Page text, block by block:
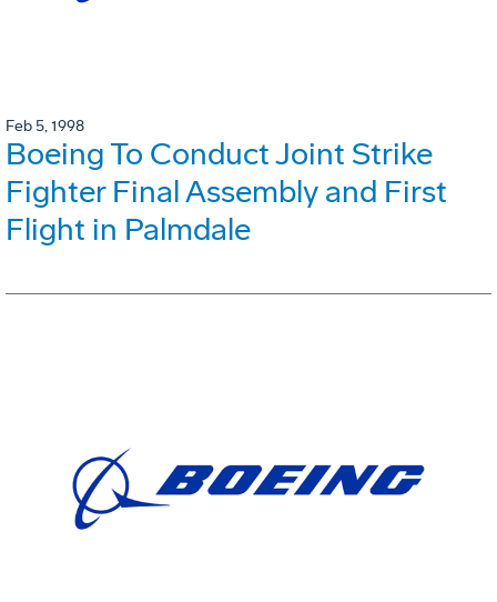
Feb 5, 1998
Boeing To Conduct Joint Strike
Fighter Final Assembly and First
Flight in Palmdale